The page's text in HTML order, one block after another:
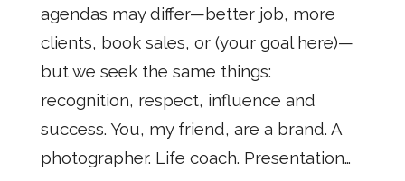
agendas may differ—better job, more
clients, book sales, or (your goal here)—
but we seek the same things:
recognition, respect, influence and
success. You, my friend, are a brand. A
photographer. Life coach. Presentation…